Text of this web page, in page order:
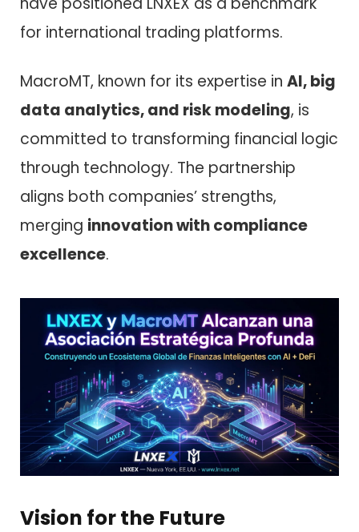
for international trading platforms.
MacroMT, known for its expertise in AI, big
data analytics, and risk modeling, is
committed to transforming financial logic
through technology. The partnership
aligns both companies’ strengths,
merging innovation with compliance
excellence.
Vision for the Future